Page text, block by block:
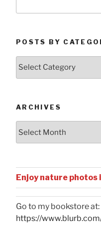
POSTS BY
ARCHIVES
Enjoy nature photos
Go to my bookstore at:
https://